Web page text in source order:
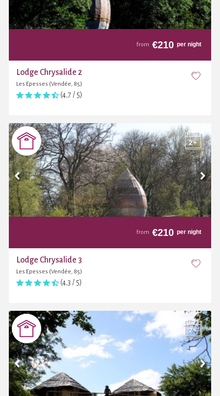
from €210 per night
Lodge Chrysalide 2
Les Epesses (Vendée, 85)
(4,7 / 5)
from €210 per night
Lodge Chrysalide 3
Les Epesses (Vendée, 85)
(4,3 / 5)